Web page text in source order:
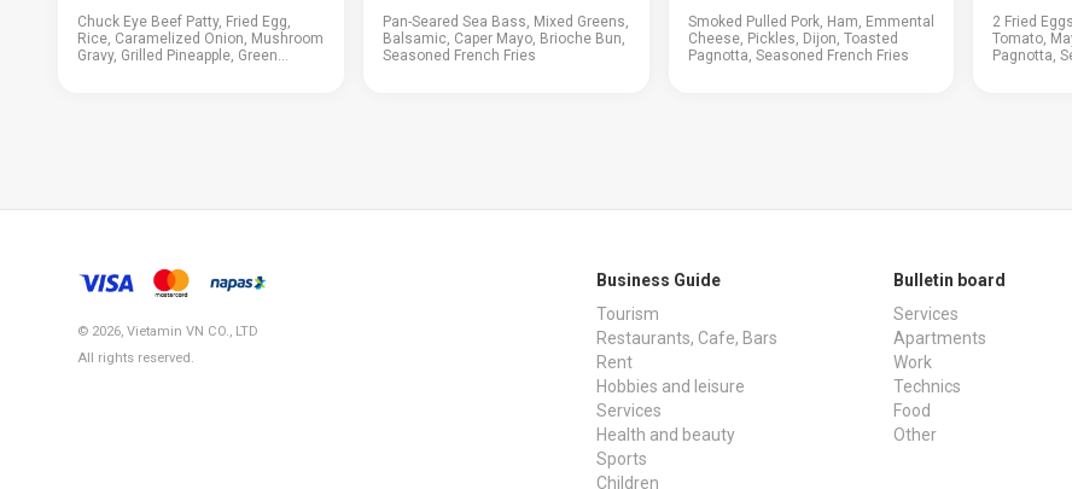
Chuck Eye Beef Patty, Fried Egg,
Rice, Caramelized Onion, Mushroom
Gravy, Grilled Pineapple, Green
Pan-Seared Sea Bass, Mixed Greens,
Balsamic, Caper Mayo, Brioche Bun,
Seasoned French Fries
Smoked Pulled Pork, Ham, Emmental
Cheese, Pickles, Dijon, Toasted
Pagnotta, Seasoned French Fries
2 Fried
Tomato,
Pagnotta,
© 2026, Vietamin VN CO., LTD
All rights reserved.
Business Guide
Tourism
Restaurants, Cafe, Bars
Rent
Hobbies and leisure
Services
Health and beauty
Sports
Children
Bulletin board
Services
Apartments
Work
Technics
Food
Other